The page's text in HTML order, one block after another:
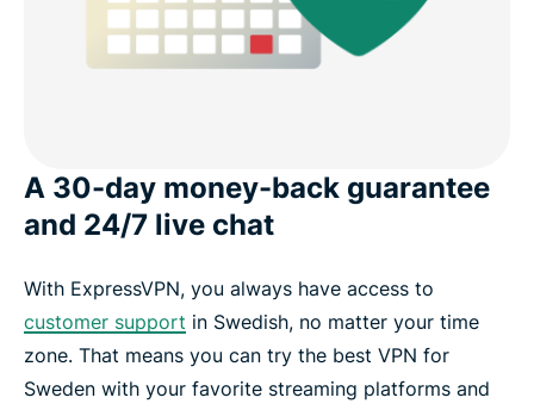
A 30-day money-back guarantee
and 24/7 live chat
With ExpressVPN, you always have access to
customer support in Swedish, no matter your time
zone. That means you can try the best VPN for
Sweden with your favorite streaming platforms and